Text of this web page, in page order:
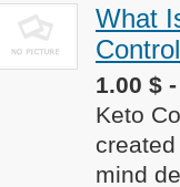
What
Control
1.00 $
Keto
mind